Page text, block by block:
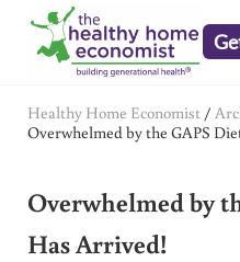
Skip to main content
Skip to header right navigation
Skip to after header navigation
Skip to site footer
Healthy Home Economist /
Overwhelmed by the GAPS
Overwhelmed by
Has Arrived!